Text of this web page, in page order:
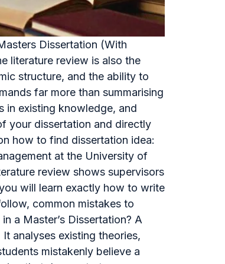
Dissertation (With
literature review is also the
structure, and the ability to
far more than summarising
in existing knowledge, and
your dissertation and directly
how to find dissertation idea:
at the University of
review shows supervisors
will learn exactly how to write
common mistakes to
a Master’s Dissertation? A
analyses existing theories,
mistakenly believe a